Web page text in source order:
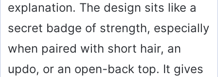
explanation. The design sits like a
secret badge of strength, especially
when paired with short hair, an
updo, or an open-back top. It gives